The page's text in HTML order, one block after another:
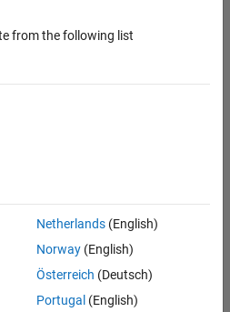
from the following list
Netherlands(English)
Norway(English)
Österreich (Deutsch)
Portugal (English)